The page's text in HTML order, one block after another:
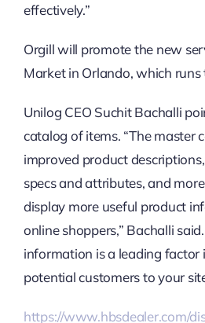
effectively.”
Orgill will promote the new
Market in Orlando, which runs
Unilog CEO Suchit Bachalli
catalog of items. “The master
improved product
specs and attributes, and
display more useful product
online shoppers,” Bachalli
information is a leading factor
potential customers to your
https://www.hbsdealer.com/